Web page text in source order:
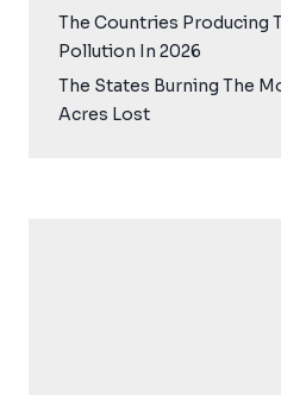
The Countries Producing
Pollution In 2026
The States Burning The
Acres Lost